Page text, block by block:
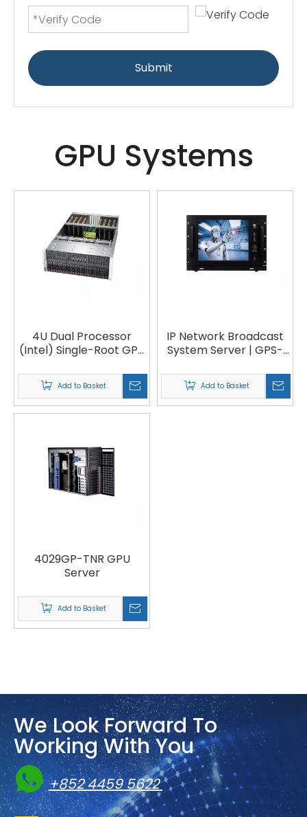
Submit
GPU Systems
4U Dual Processor
(Intel) Single-Root GPU
PCI-E GPUs Server |
VG4029
Add to Basket
IP Network Broadcast
System Server | GPS-
Add to Basket
4029GP-TNR GPU
Server
Add to Basket
We Look Forward To
Working With You
 +852 4459 5622